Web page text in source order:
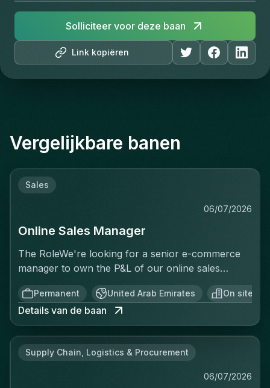
Link kopiëren
Solliciteer voor deze baan
Vergelijkbare banen
Sales
06/07/2026
Online Sales Manager
The RoleWe're looking for a senior e-commerce
manager to own the P&L of our online sales
activity end to end — not just execute
operationally, but be accountable for the revenue
generated. This isn't a merchandising or
catalogue-upload role. You'll treat every sale as a
performance in real time, identifying why
before, during, and after the sale. You'll have full
Permanent United Arab Emirates On site
Details van de baan
Supply Chain, Logistics & Procurement
06/07/2026